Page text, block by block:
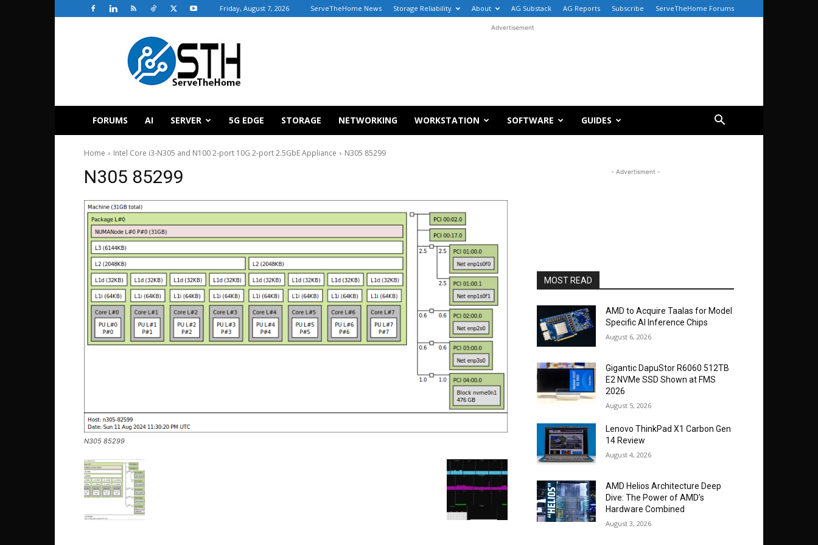
Friday, August 7, 2026 ServeTheHome News Storage Reliability About AG Substack AG Reports Subscribe ServeTheHome Forums
ServeTheHome
Advertisement
FORUMS AI SERVER 5G EDGE STORAGE NETWORKING WORKSTATION SOFTWARE GUIDES
Home Intel Core i3-N305 and N100 2-port 10G 2-port 2.5GbE Appliance N305 85299
N305 85299
N305 85299
- Advertisment -
MOST READ
AMD to Acquire Taalas for Model
Specific AI Inference Chips
August 6, 2026
Gigantic DapuStor R6060 512TB
E2 NVMe SSD Shown at FMS
2026
August 5, 2026
Lenovo ThinkPad X1 Carbon Gen
14 Review
August 4, 2026
AMD Helios Architecture Deep
Dive: The Power of AMD’s
Hardware Combined
August 3, 2026